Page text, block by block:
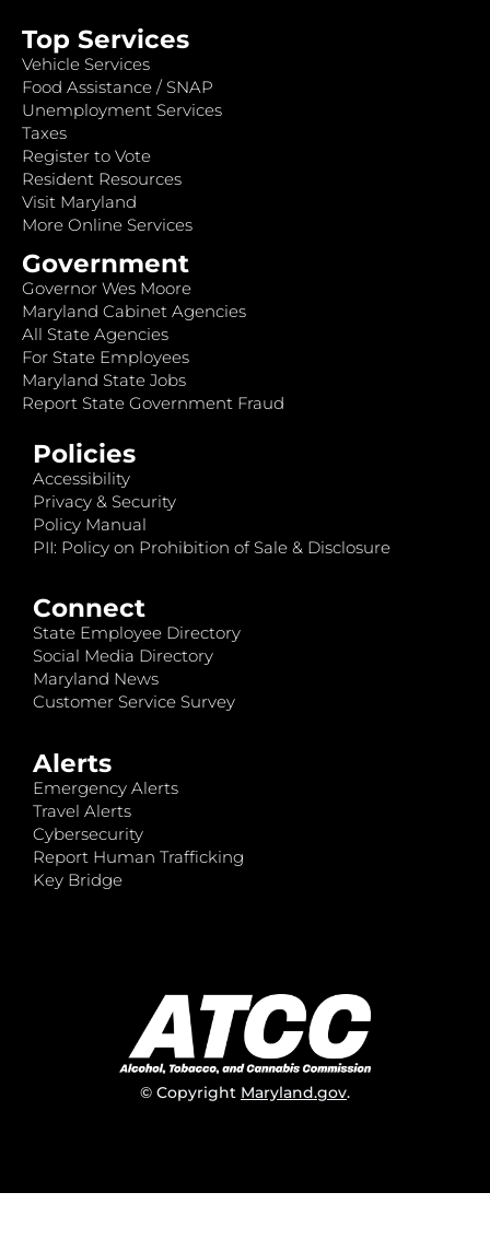
Top Services
Vehicle Services
Food Assistance / SNAP
Unemployment Services
Taxes
Register to Vote
Resident Resources
Visit Maryland
More Online Services
Government
Governor Wes Moore
Maryland Cabinet Agencies
All State Agencies
For State Employees
Maryland State Jobs
Report State Government Fraud
Policies
Accessibility
Privacy & Security
Policy Manual
PII: Policy on Prohibition of Sale & Disclosure
Connect
State Employee Directory
Social Media Directory
Maryland News
Customer Service Survey
Alerts
Emergency Alerts
Travel Alerts
Cybersecurity
Report Human Trafficking
Key Bridge
© Copyright Maryland.gov.